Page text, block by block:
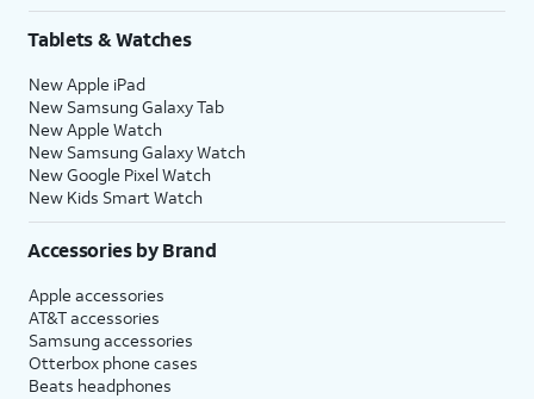
Tablets & Watches
New Apple iPad
New Samsung Galaxy Tab
New Apple Watch
New Samsung Galaxy Watch
New Google Pixel Watch
New Kids Smart Watch
Accessories by Brand
Apple accessories
AT&T accessories
Samsung accessories
Otterbox phone cases
Beats headphones